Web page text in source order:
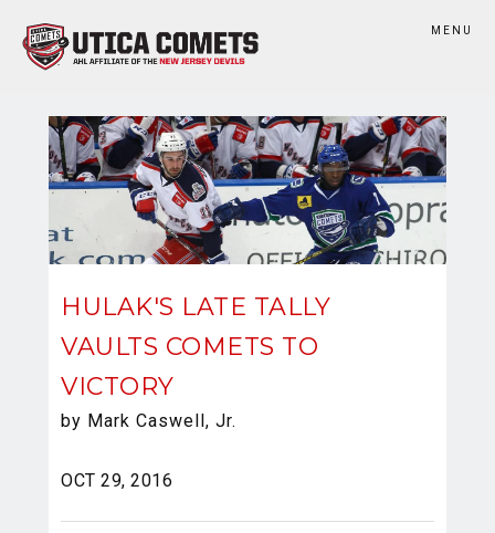
MENU
HULAK'S LATE TALLY
VAULTS COMETS TO
VICTORY
by Mark Caswell, Jr.
OCT 29, 2016